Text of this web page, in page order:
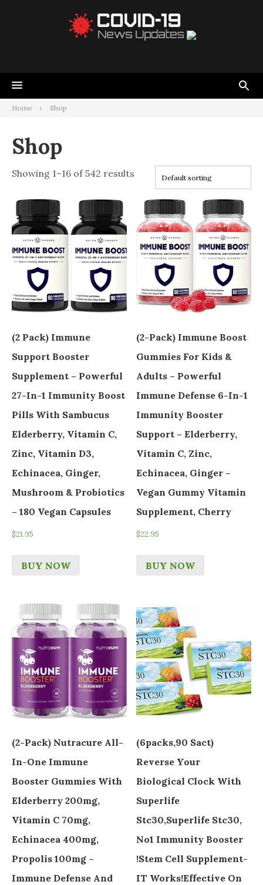
Home Shop
Shop
Showing 1–16 of 542 results
(2 Pack) Immune
Support Booster
Supplement – Powerful
27-In-1 Immunity Boost
Pills With Sambucus
Elderberry, Vitamin C,
Zinc, Vitamin D3,
Echinacea, Ginger,
Mushroom & Probiotics
– 180 Vegan Capsules
$21.95
BUY NOW
(2-Pack) Immune Boost
Gummies For Kids &
Adults – Powerful
Immune Defense 6-In-1
Immunity Booster
Support – Elderberry,
Vitamin C, Zinc,
Echinacea, Ginger –
Vegan Gummy Vitamin
Supplement, Cherry
$22.95
BUY NOW
(2-Pack) Nutracure All-
In-One Immune
Booster Gummies With
Elderberry 200mg,
Vitamin C 70mg,
Echinacea 400mg,
Propolis 100mg –
Immune Defense And
(6packs,90 Sact)
Reverse Your
Biological Clock With
Superlife
Stc30,Superlife Stc30,
No1 Immunity Booster
!Stem Cell Supplement-
IT Works!Effective On